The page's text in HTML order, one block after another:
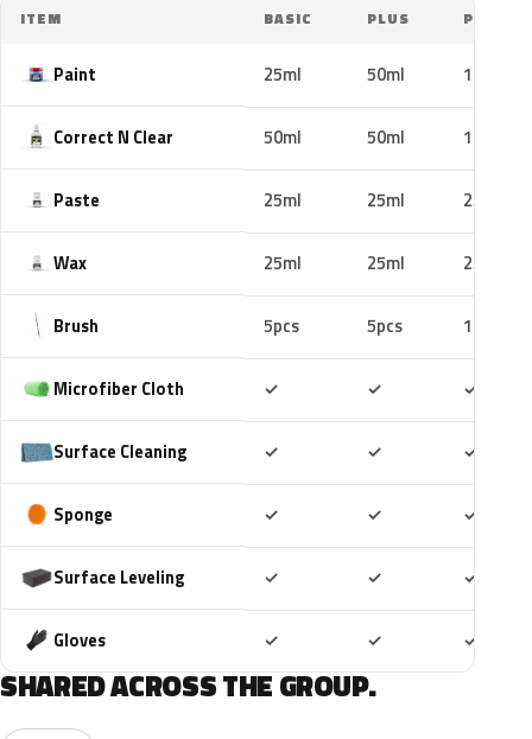
ITEM BASIC PLUS PRO
Paint 25ml 50ml 100ml
Correct N Clear 50ml 50ml 100ml
Paste 25ml 25ml 25ml
Wax 25ml 25ml 25ml
Brush 5pcs 5pcs 10pcs
Microfiber Cloth ✓ ✓ ✓
Surface Cleaning ✓ ✓ ✓
Sponge ✓ ✓ ✓
Surface Leveling ✓ ✓ ✓
Gloves ✓ ✓ ✓
SHARED ACROSS THE GROUP.